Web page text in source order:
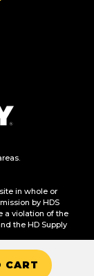
CART
in whole or
by HDS
a violation of the
the HD Supply
Information